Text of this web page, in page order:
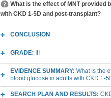
What is the effect of MNT provided
with CKD 1-5D and post-transplant?
CONCLUSION
GRADE:
EVIDENCE SUMMARY: What is the
blood glucose in adults with CKD 1-
SEARCH PLAN AND RESULTS: